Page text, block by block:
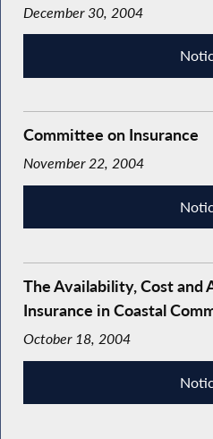
December 30, 2004
Committee on Insurance
November 22, 2004
The Availability, Cost and
Insurance in Coastal
October 18, 2004